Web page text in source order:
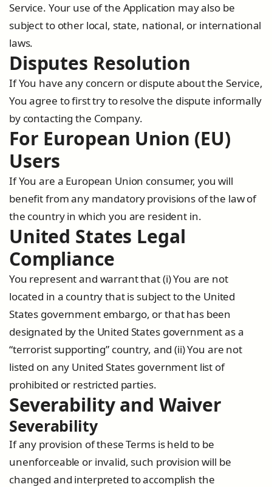
Service. Your use of the Application may also be
subject to other local, state, national, or international
laws.
Disputes Resolution
If You have any concern or dispute about the Service,
You agree to first try to resolve the dispute informally
by contacting the Company.
For European Union (EU)
Users
If You are a European Union consumer, you will
benefit from any mandatory provisions of the law of
the country in which you are resident in.
United States Legal
Compliance
You represent and warrant that (i) You are not
located in a country that is subject to the United
States government embargo, or that has been
designated by the United States government as a
“terrorist supporting” country, and (ii) You are not
listed on any United States government list of
prohibited or restricted parties.
Severability and Waiver
Severability
If any provision of these Terms is held to be
unenforceable or invalid, such provision will be
changed and interpreted to accomplish the